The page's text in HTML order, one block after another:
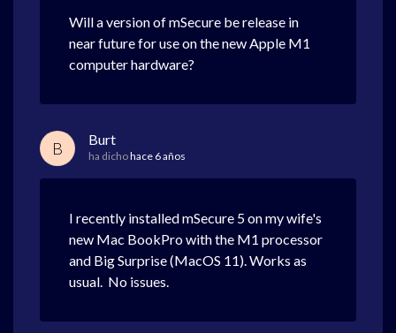
Will a version of mSecure be release in
near future for use on the new Apple M1
computer hardware?
B Burt
ha dichohace 6 años
I recently installed mSecure 5 on my wife's
new Mac BookPro with the M1 processor
and Big Surprise (MacOS 11). Works as
usual. No issues.